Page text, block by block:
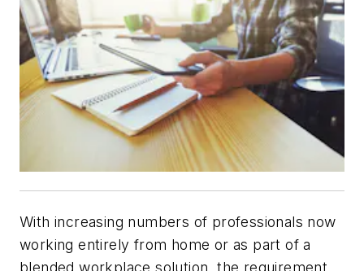
With increasing numbers of professionals now
working entirely from home or as part of a
blended workplace solution, the requirement